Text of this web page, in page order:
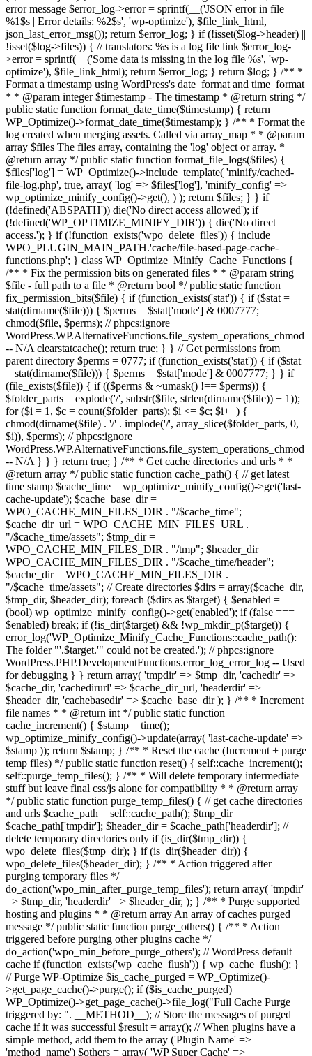
error message $error_log->error = sprintf(__('JSON error in file
%1$s | Error details: %2$s', 'wp-optimize'), $file_link_html,
json_last_error_msg()); return $error_log; } if (!isset($log->header) ||
!isset($log->files)) { // translators: %s is a log file link $error_log-
>error = sprintf(__('Some data is missing in the log file %s', 'wp-
optimize'), $file_link_html); return $error_log; } return $log; } /** *
Format a timestamp using WordPress's date_format and time_format
* * @param integer $timestamp - The timestamp * @return string */
public static function format_date_time($timestamp) { return
WP_Optimize()->format_date_time($timestamp); } /** * Format the
log created when merging assets. Called via array_map * * @param
array $files The files array, containing the 'log' object or array. *
@return array */ public static function format_file_logs($files) {
$files['log'] = WP_Optimize()->include_template( 'minify/cached-
file-log.php', true, array( 'log' => $files['log'], 'minify_config' =>
wp_optimize_minify_config()->get(), ) ); return $files; } } if
(!defined('ABSPATH')) die('No direct access allowed'); if
(!defined('WP_OPTIMIZE_MINIFY_DIR')) { die('No direct
access.'); } if (!function_exists('wpo_delete_files')) { include
WPO_PLUGIN_MAIN_PATH.'cache/file-based-page-cache-
functions.php'; } class WP_Optimize_Minify_Cache_Functions {
/** * Fix the permission bits on generated files * * @param string
$file - full path to a file * @return bool */ public static function
fix_permission_bits($file) { if (function_exists('stat')) { if ($stat =
stat(dirname($file))) { $perms = $stat['mode'] & 0007777;
chmod($file, $perms); // phpcs:ignore
WordPress.WP.AlternativeFunctions.file_system_operations_chmod
-- N/A clearstatcache(); return true; } } // Get permissions from
parent directory $perms = 0777; if (function_exists('stat')) { if ($stat
= stat(dirname($file))) { $perms = $stat['mode'] & 0007777; } } if
(file_exists($file)) { if (($perms & ~umask() !== $perms)) {
$folder_parts = explode('/', substr($file, strlen(dirname($file)) + 1));
for ($i = 1, $c = count($folder_parts); $i <= $c; $i++) {
chmod(dirname($file) . '/' . implode('/', array_slice($folder_parts, 0,
$i)), $perms); // phpcs:ignore
WordPress.WP.AlternativeFunctions.file_system_operations_chmod
-- N/A } } } return true; } /** * Get cache directories and urls * *
@return array */ public static function cache_path() { // get latest
time stamp $cache_time = wp_optimize_minify_config()->get('last-
cache-update'); $cache_base_dir =
WPO_CACHE_MIN_FILES_DIR . "/$cache_time";
$cache_dir_url = WPO_CACHE_MIN_FILES_URL .
"/$cache_time/assets"; $tmp_dir =
WPO_CACHE_MIN_FILES_DIR . "/tmp"; $header_dir =
WPO_CACHE_MIN_FILES_DIR . "/$cache_time/header";
$cache_dir = WPO_CACHE_MIN_FILES_DIR .
"/$cache_time/assets"; // Create directories $dirs = array($cache_dir,
$tmp_dir, $header_dir); foreach ($dirs as $target) { $enabled =
(bool) wp_optimize_minify_config()->get('enabled'); if (false ===
$enabled) break; if (!is_dir($target) && !wp_mkdir_p($target)) {
error_log('WP_Optimize_Minify_Cache_Functions::cache_path():
The folder "'.$target.'" could not be created.'); // phpcs:ignore
WordPress.PHP.DevelopmentFunctions.error_log_error_log -- Used
for debugging } } return array( 'tmpdir' => $tmp_dir, 'cachedir' =>
$cache_dir, 'cachedirurl' => $cache_dir_url, 'headerdir' =>
$header_dir, 'cachebasedir' => $cache_base_dir ); } /** * Increment
file names * * @return int */ public static function
cache_increment() { $stamp = time();
wp_optimize_minify_config()->update(array( 'last-cache-update' =>
$stamp )); return $stamp; } /** * Reset the cache (Increment + purge
temp files) */ public static function reset() { self::cache_increment();
self::purge_temp_files(); } /** * Will delete temporary intermediate
stuff but leave final css/js alone for compatibility * * @return array
*/ public static function purge_temp_files() { // get cache directories
and urls $cache_path = self::cache_path(); $tmp_dir =
$cache_path['tmpdir']; $header_dir = $cache_path['headerdir']; //
delete temporary directories only if (is_dir($tmp_dir)) {
wpo_delete_files($tmp_dir); } if (is_dir($header_dir)) {
wpo_delete_files($header_dir); } /** * Action triggered after
purging temporary files */
do_action('wpo_min_after_purge_temp_files'); return array( 'tmpdir'
=> $tmp_dir, 'headerdir' => $header_dir, ); } /** * Purge supported
hosting and plugins * * @return array An array of caches purged
message */ public static function purge_others() { /** * Action
triggered before purging other plugins cache */
do_action('wpo_min_before_purge_others'); // WordPress default
cache if (function_exists('wp_cache_flush')) { wp_cache_flush(); }
// Purge WP-Optimize $is_cache_purged = WP_Optimize()-
>get_page_cache()->purge(); if ($is_cache_purged)
WP_Optimize()->get_page_cache()->file_log("Full Cache Purge
triggered by: ". __METHOD__); // Store the messages of purged
cache if it was successful $result = array(); // When plugins have a
simple method, add them to the array ('Plugin Name' =>
'method_name') $others = array( 'WP Super Cache' =>